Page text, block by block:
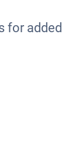
for added